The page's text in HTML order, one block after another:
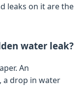
leaks on it are the
water leak?
An
a drop in water